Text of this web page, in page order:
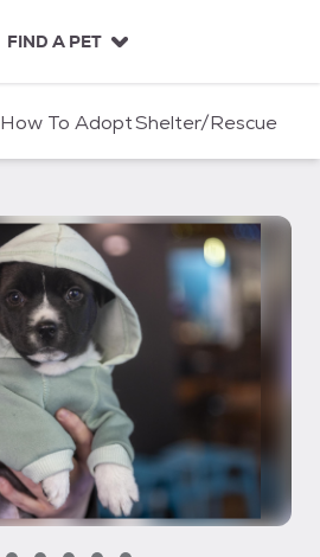
FIND A PET
How To AdoptShelter/Rescue